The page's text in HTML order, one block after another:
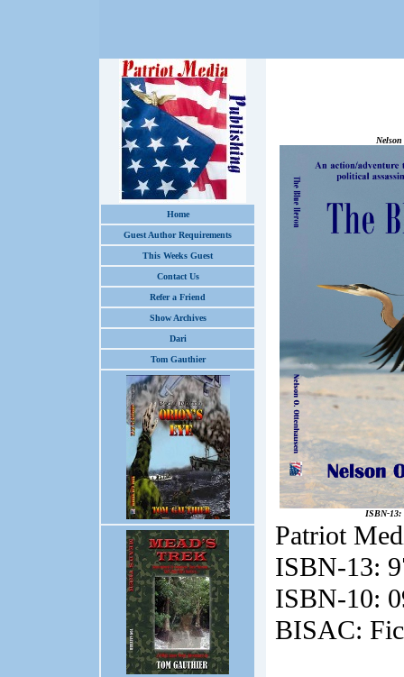
Home
Guest Author Requirements
This Weeks Guest
Contact Us
Refer a Friend
Show Archives
Dari
Tom Gauthier
ISBN-13:
Patriot
ISBN-13:
ISBN-10:
BISAC: